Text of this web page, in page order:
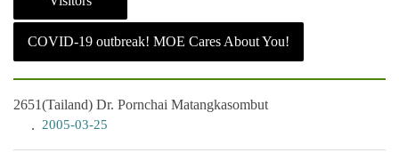
COVID-19 outbreak! MOE Cares About You!
2651(Tailand) Dr. Pornchai Matangkasombut
2005-03-25